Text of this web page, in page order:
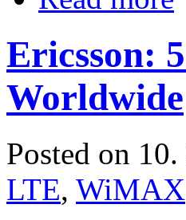
Ericsson:
Worldwide
Posted on
LTE, WiMAX